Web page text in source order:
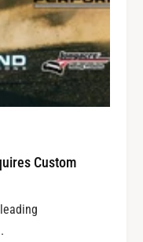
Custom